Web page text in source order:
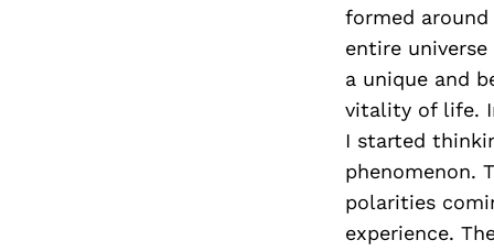
formed
entire
a unique and
vitality of life.
I started
phenomenon.
polarities
experience.